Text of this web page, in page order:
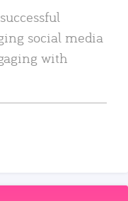
social media
with